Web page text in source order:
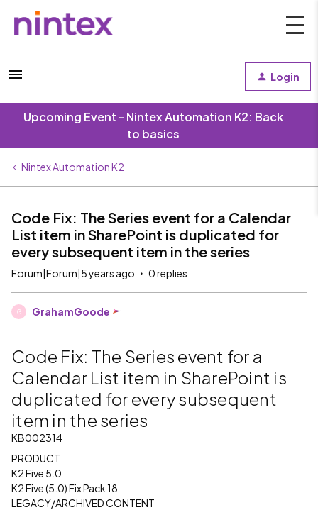
Login
Upcoming Event - Nintex Automation K2: Back
to basics
Nintex Automation K2
Code Fix: The Series event for a Calendar
List item in SharePoint is duplicated for
every subsequent item in the series
Forum|Forum|5 years ago 0 replies
G GrahamGoode
Code Fix: The Series event for a
Calendar List item in SharePoint is
duplicated for every subsequent
item in the series
KB002314
PRODUCT
K2 Five 5.0
K2 Five (5.0) Fix Pack 18
LEGACY/ARCHIVED CONTENT